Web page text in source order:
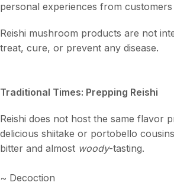
personal experiences from
Reishi mushroom products are not
treat, cure, or prevent any disease.
Traditional Times: Prepping Reishi
Reishi does not host the same flavor
delicious shiitake or portobello
bitter and almost woody-tasting.
~ Decoction